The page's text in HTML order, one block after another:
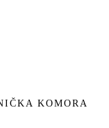
KOMORA